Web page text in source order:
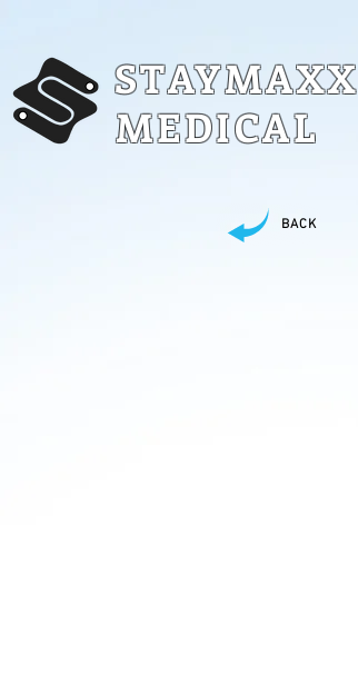
STAYMAXX
MEDICAL
BACK